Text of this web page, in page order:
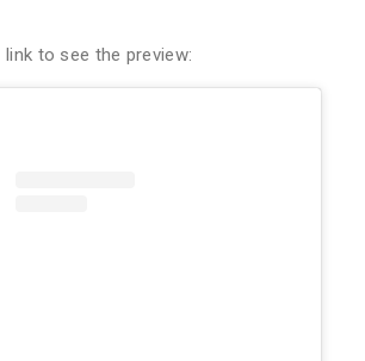
link to see the preview: